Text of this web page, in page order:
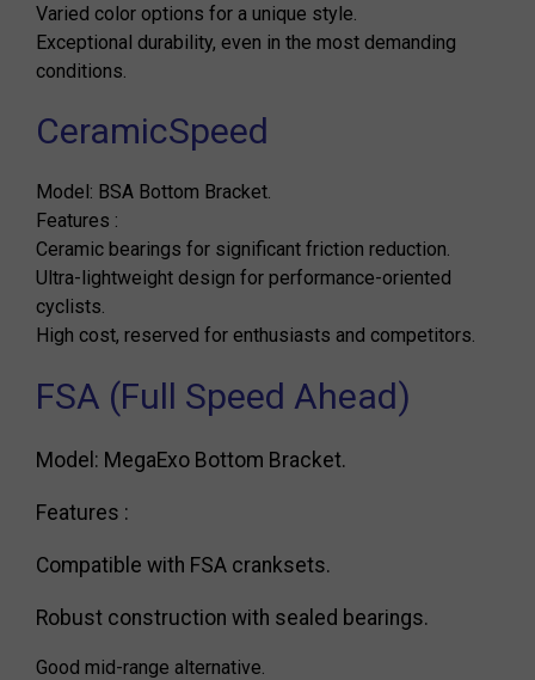
Varied color options for a unique style.
Exceptional durability, even in the most demanding
conditions.
CeramicSpeed
Model: BSA Bottom Bracket.
Features :
Ceramic bearings for significant friction reduction.
Ultra-lightweight design for performance-oriented
cyclists.
High cost, reserved for enthusiasts and competitors.
FSA (Full Speed ​​Ahead)
Model: MegaExo Bottom Bracket.
Features :
Compatible with FSA cranksets.
Robust construction with sealed bearings.
Good mid-range alternative.